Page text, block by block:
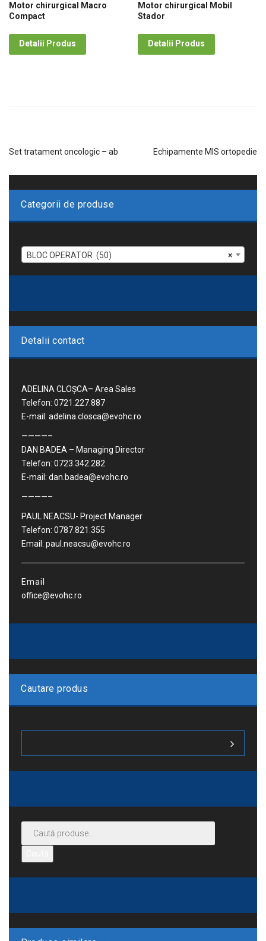
Motor chirurgical Macro
Compact
Detalii Produs
Motor chirurgical Mobil
Stador
Detalii Produs
Set tratament oncologic – ab Echipamente MIS ortopedie
Categorii de produse
×
BLOC OPERATOR (50)
Detalii contact
ADELINA CLOȘCA– Area Sales
Telefon: 0721.227.887
E-mail: adelina.closca@evohc.ro
————–
DAN BADEA – Managing Director
Telefon: 0723.342.282
E-mail: dan.badea@evohc.ro
————–
PAUL NEACSU- Project Manager
Telefon: 0787.821.355
Email: paul.neacsu@evohc.ro
Email
office@evohc.ro
Cautare produs